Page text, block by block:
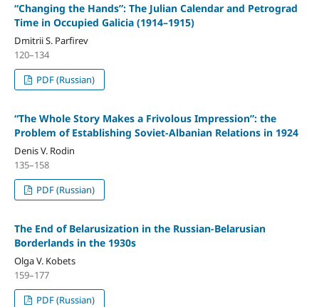
“Changing the Hands”: The Julian Calendar and Petrograd
Time in Occupied Galicia (1914–1915)
Dmitrii S. Parfirev
120–134
PDF (Russian)
“The Whole Story Makes a Frivolous Impression”: the
Problem of Establishing Soviet-Albanian Relations in 1924
Denis V. Rodin
135–158
PDF (Russian)
The End of Belarusization in the Russian-Belarusian
Borderlands in the 1930s
Olga V. Kobets
159–177
PDF (Russian)